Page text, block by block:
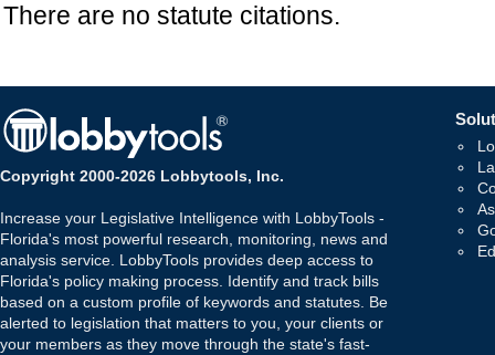
There are no statute citations.
Copyright 2000-2026 Lobbytools, Inc.
Increase your Legislative Intelligence with LobbyTools -
Florida's most powerful research, monitoring, news and
analysis service. LobbyTools provides deep access to
Florida's policy making process. Identify and track bills
based on a custom profile of keywords and statutes. Be
alerted to legislation that matters to you, your clients or
your members as they move through the state's fast-